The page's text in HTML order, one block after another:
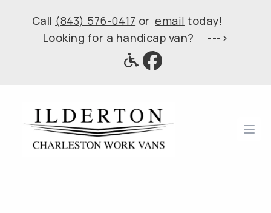
Call (843) 576-0417 oremail today!
Looking for a handicap van? --->